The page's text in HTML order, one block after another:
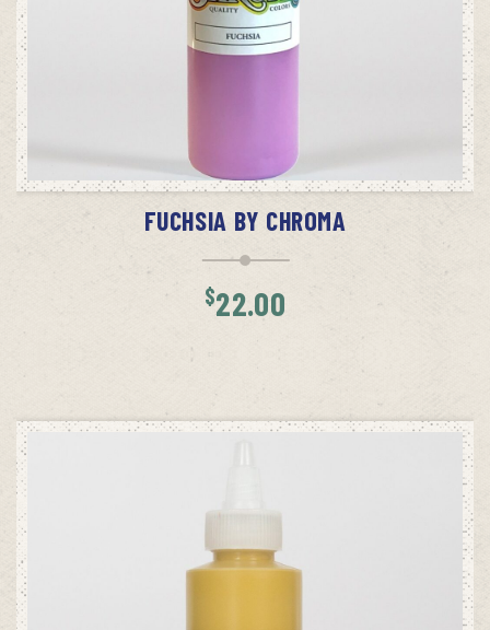
ADD TO CART
FUCHSIA BY CHROMA
$22.00